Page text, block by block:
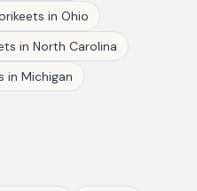
in Ohio
in North Carolina
in Michigan